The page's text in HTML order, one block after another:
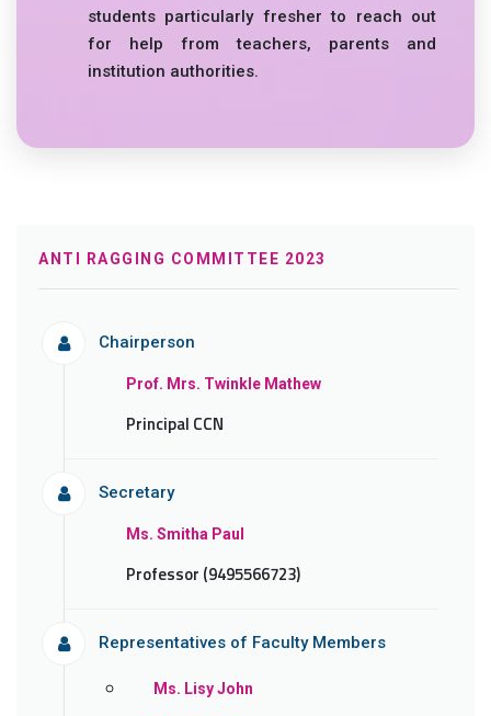
students particularly fresher to reach out
for help from teachers, parents and
institution authorities.
ANTI RAGGING COMMITTEE 2023
Chairperson
Prof. Mrs. Twinkle Mathew
Principal CCN
Secretary
Ms. Smitha Paul
Professor (9495566723)
Representatives of Faculty Members
Ms. Lisy John